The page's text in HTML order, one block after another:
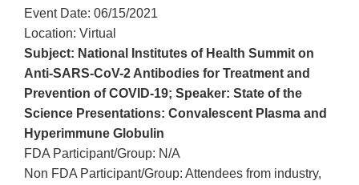
Event Date: 06/15/2021
Location: Virtual
Subject: National Institutes of Health Summit on
Anti-SARS-CoV-2 Antibodies for Treatment and
Prevention of COVID-19; Speaker: State of the
Science Presentations: Convalescent Plasma and
Hyperimmune Globulin
FDA Participant/Group: N/A
Non FDA Participant/Group: Attendees from industry,